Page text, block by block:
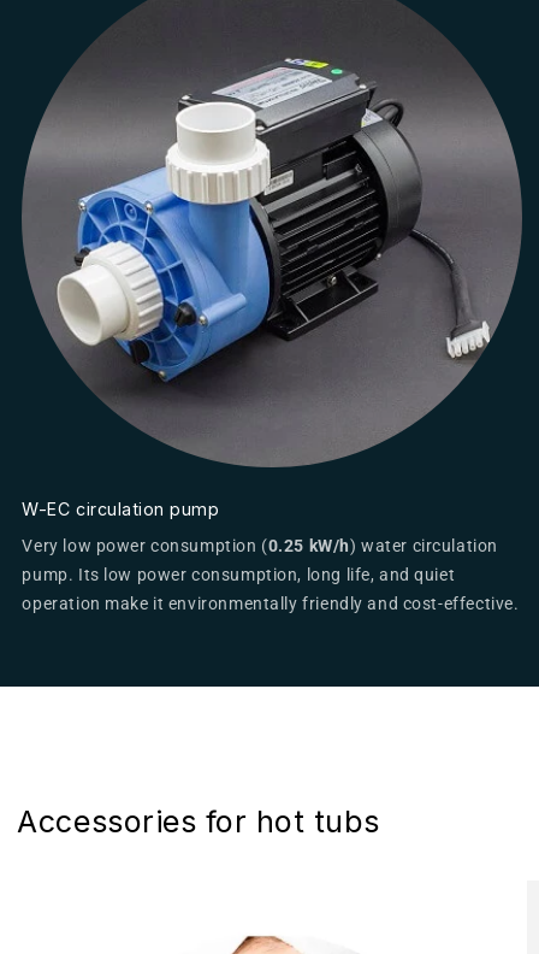
W-EC circulation pump
Very low power consumption (0.25 kW/h) water circulation
pump. Its low power consumption, long life, and quiet
operation make it environmentally friendly and cost-effective.
Accessories for hot tubs